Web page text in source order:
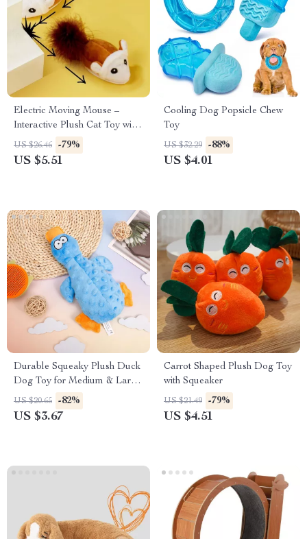
Electric Moving Mouse –
Interactive Plush Cat Toy with
Vocal Sound
US $26.46 -79%
US $5.51
Cooling Dog Popsicle Chew
Toy
US $32.29 -88%
US $4.01
Durable Squeaky Plush Duck
Dog Toy for Medium & Large
Chewers
US $20.65 -82%
US $3.67
Carrot Shaped Plush Dog Toy
with Squeaker
US $21.49 -79%
US $4.51